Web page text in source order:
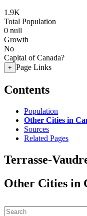
1.9K
Total Population
0 null
Growth
No
Capital of Canada?
+ Page Links
Contents
Population
Other Cities in
Sources
Related Pages
Terrasse-
Other Cities in